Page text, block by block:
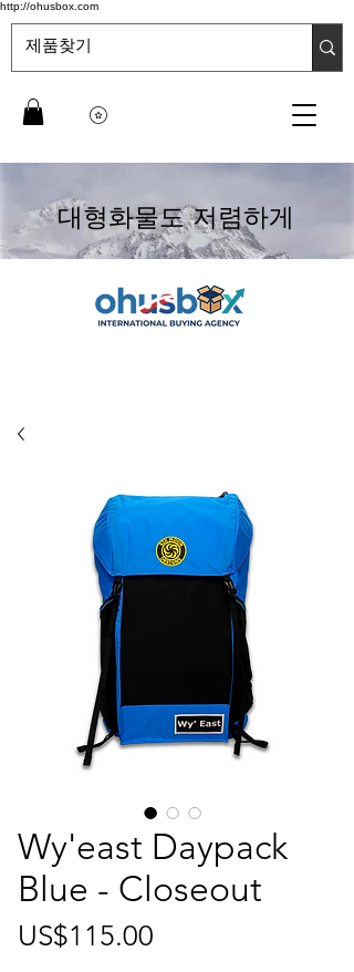
http://ohusbox.com
대형화물도 저렴하게
Wy'east Daypack
Blue - Closeout
US$115.00